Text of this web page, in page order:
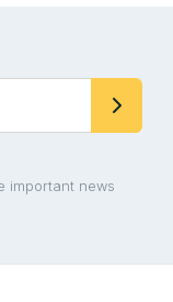
important news